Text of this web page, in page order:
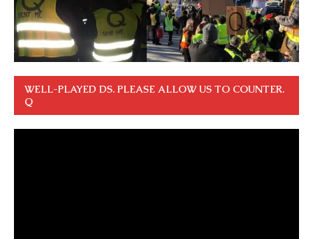
WELL-PLAYED DS. PLEASE ALLOW US TO COUNTER.
Q